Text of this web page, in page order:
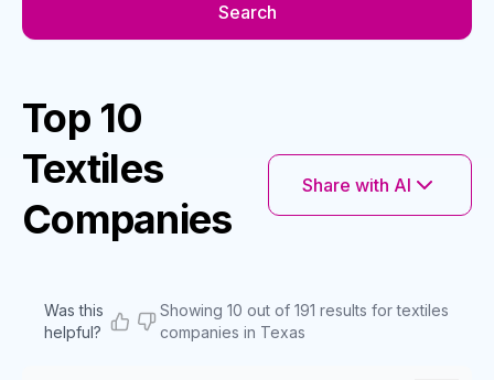
Search
Top 10
Textiles
Companies
Share with AI
Was this
helpful?
Showing 10 out of 191 results for textiles
companies in Texas